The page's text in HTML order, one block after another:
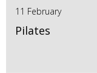
11 February
Pilates